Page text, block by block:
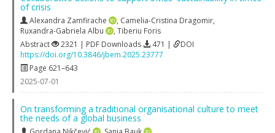
of crisis
Alexandra Zamfirache , Camelia-Cristina Dragomir,
Ruxandra-Gabriela Albu
, Tiberiu Foris
Abstract
2321 | PDF Downloads 471 |
DOI
https://doi.org/10.3846/jbem.2025.23777
Page 621–643
2025-07-01
On transforming a traditional organisational culture to meet
the needs of a global business